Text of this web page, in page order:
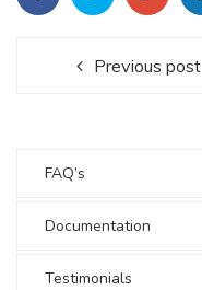
Previous post
FAQ’s
Documentation
Testimonials